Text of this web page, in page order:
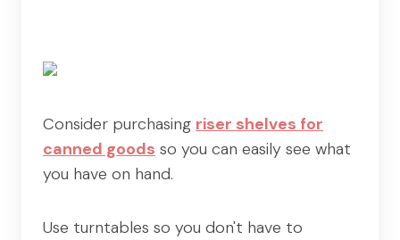
Consider purchasing riser shelves for
canned goods so you can easily see what
you have on hand.
Use turntables so you don't have to